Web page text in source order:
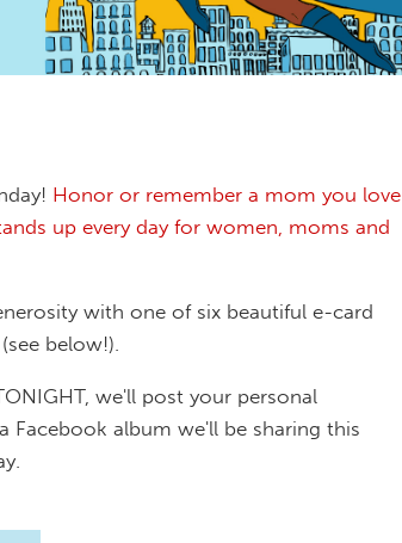
Honor or remember a mom you love
up every day for women, moms and
with one of six beautiful e-card
below!).
we'll post your personal
Facebook album we'll be sharing this